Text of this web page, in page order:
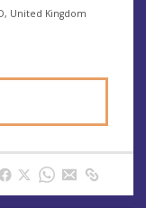
United Kingdom